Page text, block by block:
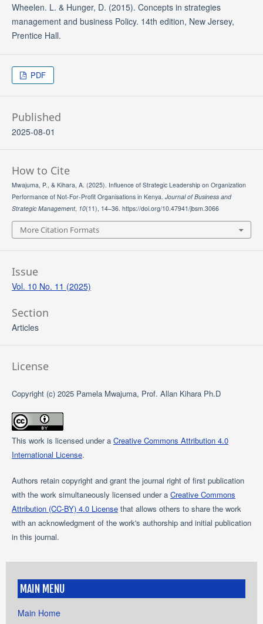
Wheelen. L. & Hunger, D. (2015). Concepts in strategies
management and business Policy. 14th edition, New Jersey,
Prentice Hall.
PDF
Published
2025-08-01
How to Cite
Mwajuma, P., & Kihara, A. (2025). Influence of Strategic Leadership on Organization
Performance of Not-For-Profit Organisations in Kenya. Journal of Business and
Strategic Management, 10(11), 14–36. https://doi.org/10.47941/jbsm.3066
More Citation Formats
Issue
Vol. 10 No. 11 (2025)
Section
Articles
License
Copyright (c) 2025 Pamela Mwajuma, Prof. Allan Kihara Ph.D
This work is licensed under a Creative Commons Attribution 4.0
International License.
Authors retain copyright and grant the journal right of first publication
with the work simultaneously licensed under a Creative Commons
Attribution (CC-BY) 4.0 Licensethat allows others to share the work
with an acknowledgment of the work's authorship and initial publication
in this journal.
MAIN MENU
Main Home